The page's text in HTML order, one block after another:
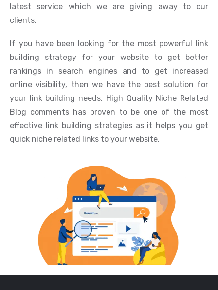
latest service which we are giving away to our
clients.
If you have been looking for the most powerful link
building strategy for your website to get better
rankings in search engines and to get increased
online visibility, then we have the best solution for
your link building needs. High Quality Niche Related
Blog comments has proven to be one of the most
effective link building strategies as it helps you get
quick niche related links to your website.